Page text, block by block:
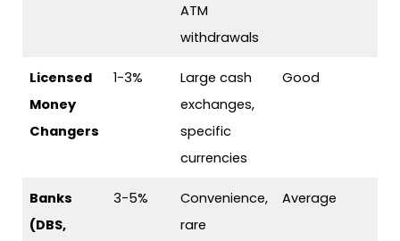
ATM
withdrawals
Licensed
Money
Changers
1-3%
Large cash
exchanges,
specific
currencies
Good
Banks
(DBS,
3-5%
Convenience,
rare
Average